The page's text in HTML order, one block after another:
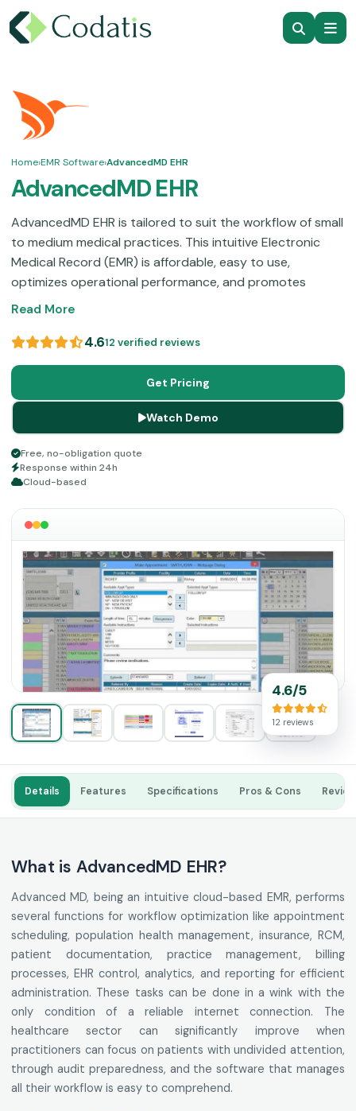
Home›EMR Software›AdvancedMD EHR
AdvancedMD EHR
AdvancedMD EHR is tailored to suit the workflow of small
to medium medical practices. This intuitive Electronic
Medical Record (EMR) is affordable, easy to use,
optimizes operational performance, and promotes
workflow synchronization. Even though some modular
difficult to understand for some users. This platform will
allow all relevant practitioners to have access to role-
oriented data promptly for quick productivity and fast-
paced functions. Delve into the guide for more
Read More
4.612 verified reviews
Get Pricing
Watch Demo
Free, no-obligation quote
Response within 24h
Cloud-based
4.6/5
12 reviews
Details Features Specifications Pros & Cons
What is AdvancedMD EHR?
Advanced MD, being an intuitive cloud-based EMR, performs
several functions for workflow optimization like appointment
scheduling, population health management, insurance, RCM,
patient documentation, practice management, billing
processes, EHR control, analytics, and reporting for efficient
administration. These tasks can be done in a wink with the
only condition of a reliable internet connection. The
healthcare sector can significantly improve when
practitioners can focus on patients with undivided attention,
through audit preparedness, and the software that manages
all their workflow is easy to comprehend.